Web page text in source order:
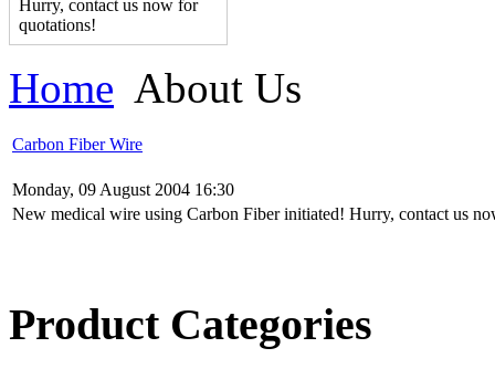
Hurry, contact us now for
quotations!
Home About Us
Carbon Fiber Wire
Monday, 09 August 2004 16:30
New medical wire using Carbon Fiber initiated! Hurry, contact us
Product Categories